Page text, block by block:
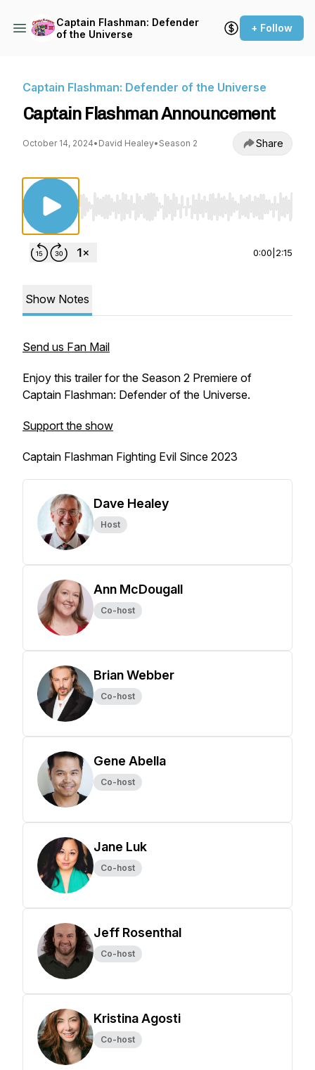
Captain Flashman: Defender
of the Universe
+ Follow
Captain Flashman: Defender of the Universe
Captain Flashman Announcement
October 14, 2024• David Healey• Season 2 Share
Use Left/Right to seek, Home/End to jump
0:00 2:15
Show Notes
Send us Fan Mail
Enjoy this trailer for the Season 2 Premiere of
Captain Flashman: Defender of the Universe.
Support the show
Captain Flashman Fighting Evil Since 2023
Dave Healey
Host
Ann McDougall
Co-host
Brian Webber
Co-host
Gene Abella
Co-host
Jane Luk
Co-host
Jeff Rosenthal
Co-host
Kristina Agosti
Co-host